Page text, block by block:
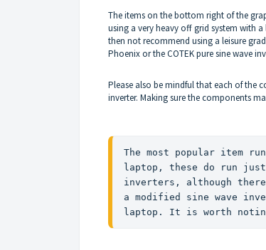
The items on the bottom right of the
using a very heavy off grid system with
then not recommend using a leisure
Phoenix or the COTEK pure sine wave
Please also be mindful that each of the
inverter. Making sure the components
The most popular item
laptop, these do run just
inverters, although there
a modified sine wave
laptop. It is worth